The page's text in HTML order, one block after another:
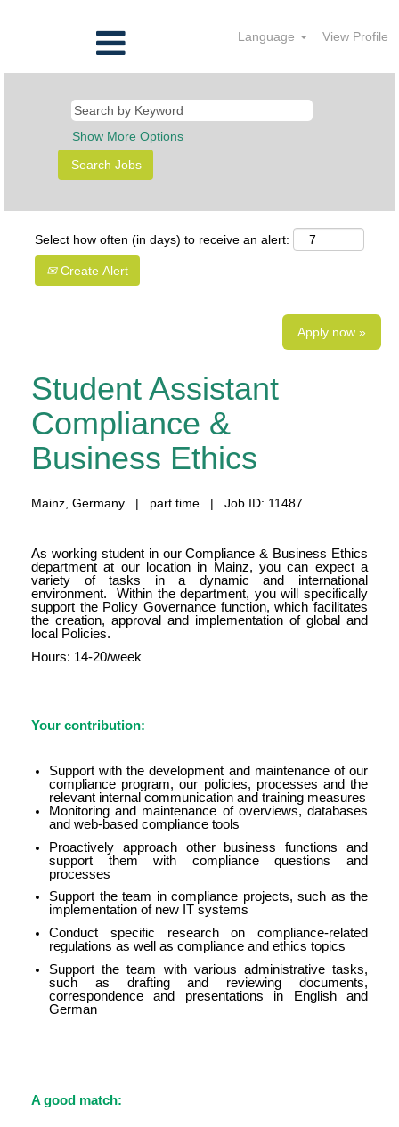
Language View Profile
Show More Options
Select how often (in days) to receive an alert:
Create Alert
Apply now »
Student Assistant
Compliance &
Business Ethics
Mainz, Germany | part time | Job ID: 11487
As working student in our Compliance & Business Ethics
department at our location in Mainz, you can expect a
variety of tasks in a dynamic and international
environment. Within the department, you will specifically
support the Policy Governance function, which facilitates
the creation, approval and implementation of global and
local Policies.
Hours: 14-20/week
Your contribution:
Support with the development and maintenance of our
compliance program, our policies, processes and the
relevant internal communication and training measures
Monitoring and maintenance of overviews, databases
and web-based compliance tools
Proactively approach other business functions and
support them with compliance questions and
processes
Support the team in compliance projects, such as the
implementation of new IT systems
Conduct specific research on compliance-related
regulations as well as compliance and ethics topics
Support the team with various administrative tasks,
such as drafting and reviewing documents,
correspondence and presentations in English and
German
A good match: